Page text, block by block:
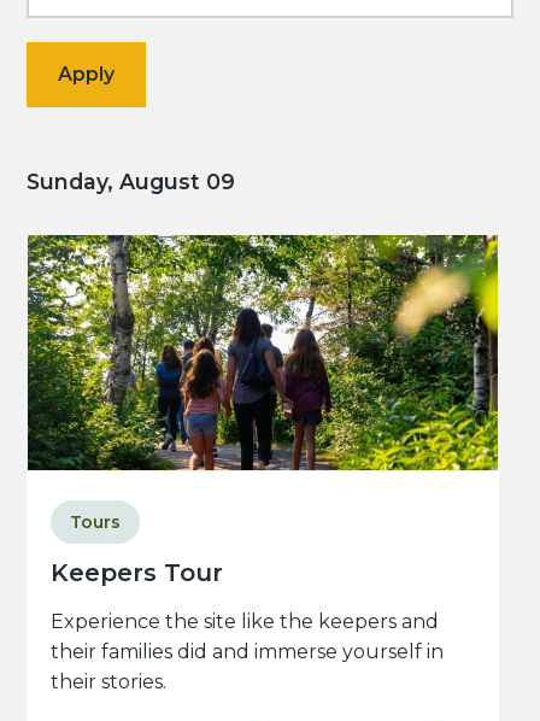
Sunday, August 09
Keepers Tour
Tours
Experience the site like the keepers and
their families did and immerse yourself in
their stories.